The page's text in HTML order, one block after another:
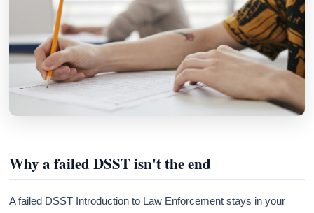
Why a failed DSST isn't the end
A failed DSST Introduction to Law Enforcement stays in your